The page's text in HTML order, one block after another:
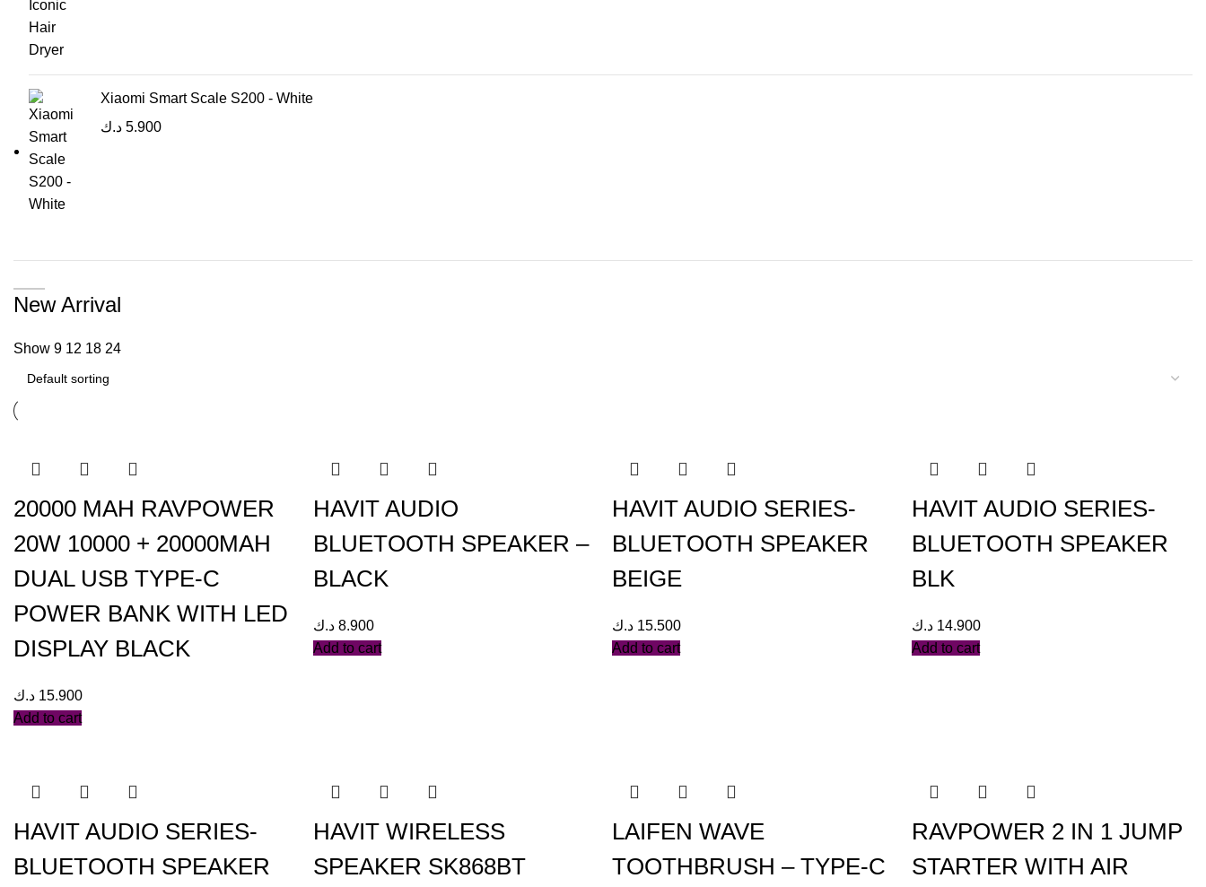
Xiaomi Smart Scale S200 - White
5.900 د.ك
New Arrival
Show 9 12 18 24
20000 MAH RAVPOWER
20W 10000 + 20000MAH
DUAL USB TYPE-C
POWER BANK WITH LED
DISPLAY BLACK
15.900 د.ك
Add to cart
HAVIT AUDIO
BLUETOOTH SPEAKER –
BLACK
8.900 د.ك
Add to cart
HAVIT AUDIO SERIES-
BLUETOOTH SPEAKER
BEIGE
15.500 د.ك
Add to cart
HAVIT AUDIO SERIES-
BLUETOOTH SPEAKER
BLK
14.900 د.ك
Add to cart
HAVIT AUDIO SERIES-
BLUETOOTH SPEAKER
HAVIT WIRELESS
SPEAKER SK868BT
LAIFEN WAVE
TOOTHBRUSH – TYPE-C
RAVPOWER 2 IN 1 JUMP
STARTER WITH AIR